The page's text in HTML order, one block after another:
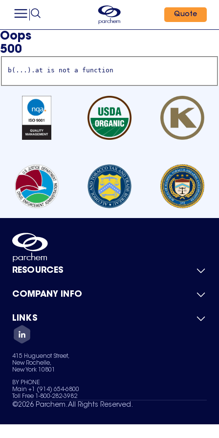
Quote
Oops
500
b(...).at is not a function
RESOURCES
Product Catalog
Green Chemicals
COMPANY INFO
About Us
Quality
Careers
Services
News & Insights
LINKS
Contact Us
Terms of Use
Sitemap
Your Privacy Choices
415 Huguenot Street,
New Rochelle,
New York 10801
BY PHONE
Main +1 (914) 654-6800
Toll Free 1-800-282-3982
©2026 Parchem. All Rights Reserved.